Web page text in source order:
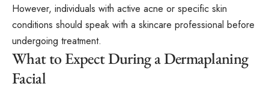
However, individuals with active acne or specific skin
conditions should speak with a skincare professional before
undergoing treatment.
What to Expect During a Dermaplaning
Facial